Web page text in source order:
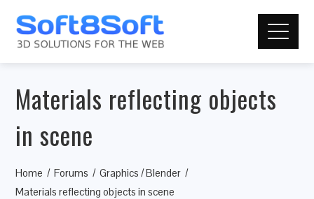
Materials reflecting objects
in scene
Home Forums
Graphics / Blender
Materials reflecting objects in scene